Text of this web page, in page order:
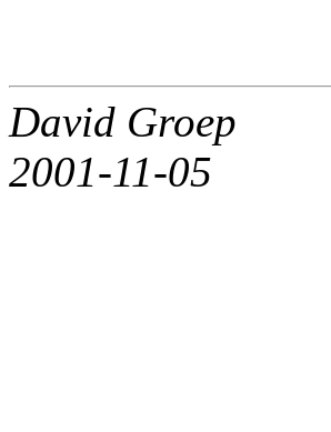
David Groep
2001-11-05